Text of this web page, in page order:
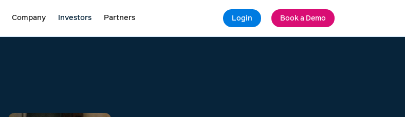
Company Investors Partners Login Book a Demo